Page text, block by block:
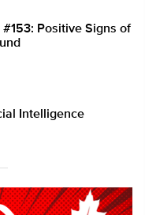
Positive Signs of
Intelligence